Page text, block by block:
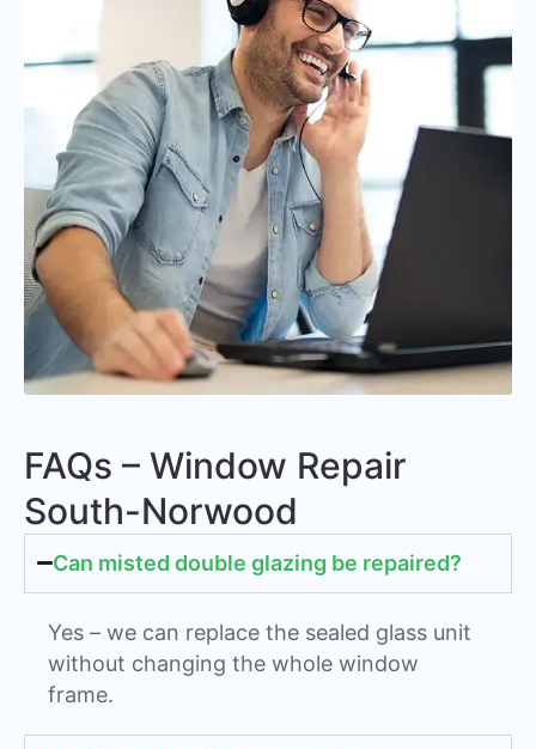
FAQs – Window Repair
South-Norwood
Can misted double glazing be repaired?
Yes – we can replace the sealed glass unit
without changing the whole window
frame.